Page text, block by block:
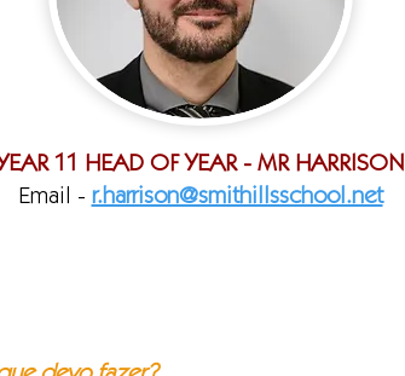
11 HEAD OF YEAR - MR HARRISON
Email -r.harrison@smithillsschool.net